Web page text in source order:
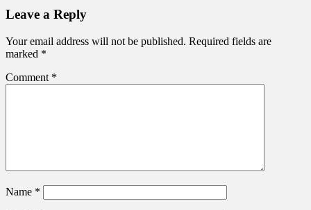
Leave a Reply
Your email address will not be published. Required fields are
marked *
Comment *
Name *